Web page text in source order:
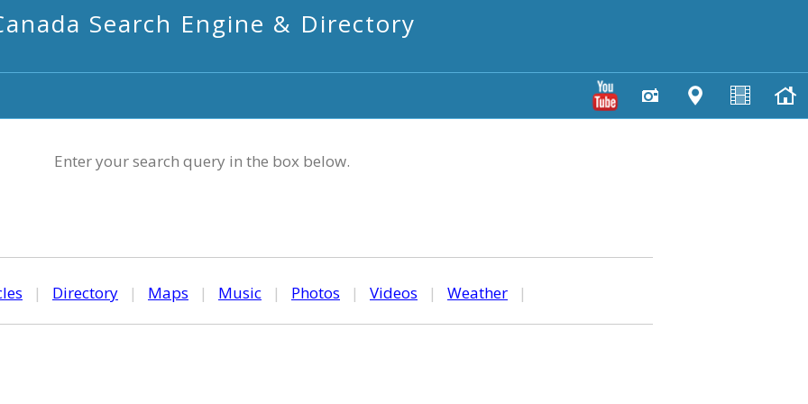
Search Engine & Directory
Enter your search query in the box below.
| Directory | Maps | Music | Photos | Videos | Weather |